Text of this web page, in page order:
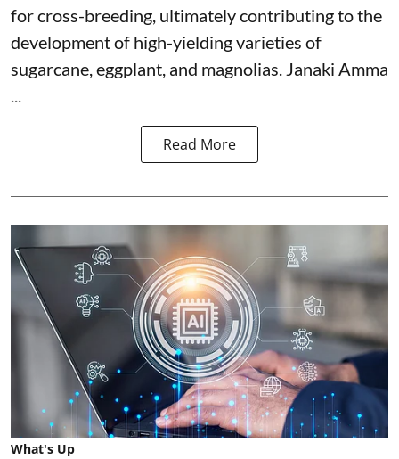
for cross-breeding, ultimately contributing to the
development of high-yielding varieties of
sugarcane, eggplant, and magnolias. Janaki Amma
...
Read More
What's Up